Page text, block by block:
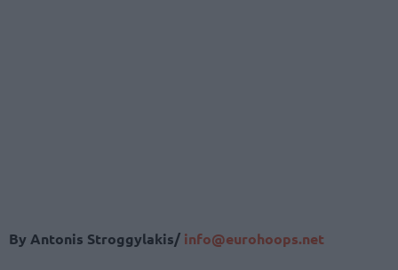
By Antonis Stroggylakis/ info@eurohoops.net